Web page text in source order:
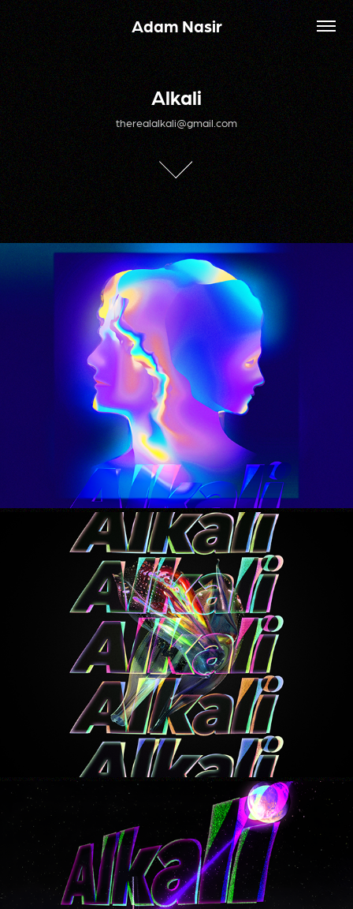
Adam Nasir
Alkali
therealalkali@gmail.com
Alkali
therealalkali@gmail.com
the rush
2025
running back 2 u
2025
tomorrow